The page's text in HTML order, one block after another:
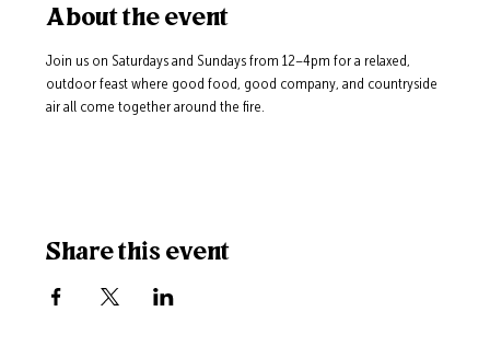
About the event
Join us on Saturdays and Sundays from 12–4pm for a relaxed,
outdoor feast where good food, good company, and countryside
air all come together around the fire.
Share this event